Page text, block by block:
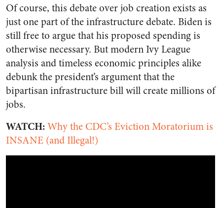
Of course, this debate over job creation exists as
just one part of the infrastructure debate. Biden is
still free to argue that his proposed spending is
otherwise necessary. But modern Ivy League
analysis and timeless economic principles alike
debunk the president’s argument that the
bipartisan infrastructure bill will create millions of
jobs.
WATCH:Why the CDC’s Eviction Moratorium is
INSANE (and Illegal!)